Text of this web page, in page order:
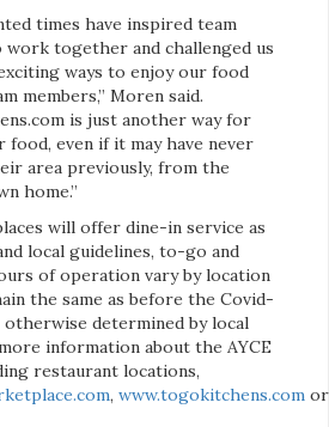
times have inspired team
work together and challenged us
ways to enjoy our food
members,” Moren said.
is just another way for
even if it may have never
area previously, from the
home.”
will offer dine-in service as
local guidelines, to-go and
of operation vary by location
the same as before the Covid-
otherwise determined by local
information about the AYCE
restaurant locations,
, www.togokitchens.com